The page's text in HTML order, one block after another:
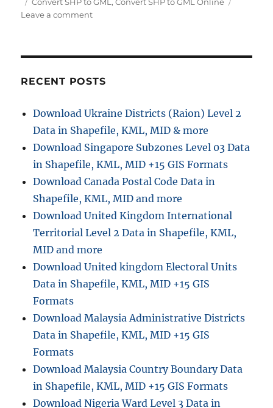
Convert SHP to GML,Convert SHP to GML Online
Leave a commenton
Online:
by
Step
Guide
RECENT POSTS
Download Ukraine Districts (Raion) Level 2
Data in Shapefile, KML, MID & more
Download Singapore Subzones Level 03 Data
in Shapefile, KML, MID +15 GIS Formats
Download Canada Postal Code Data in
Shapefile, KML, MID and more
Download United Kingdom International
Territorial Level 2 Data in Shapefile, KML,
MID and more
Download United kingdom Electoral Units
Data in Shapefile, KML, MID +15 GIS
Formats
Download Malaysia Administrative Districts
Data in Shapefile, KML, MID +15 GIS
Formats
Download Malaysia Country Boundary Data
in Shapefile, KML, MID +15 GIS Formats
Download Nigeria Ward Level 3 Data in